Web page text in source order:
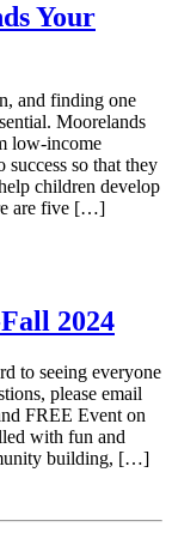
Your
and finding one
Moorelands
low-income
so that they
children develop
are five […]
2024
to seeing everyone
please email
FREE Event on
with fun and
building, […]